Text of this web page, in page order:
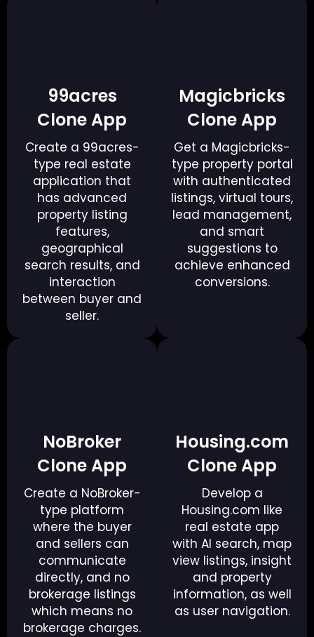
99acres
Clone App
Create a 99acres-
type real estate
application that
has advanced
property listing
features,
geographical
search results, and
interaction
between buyer and
seller.
Magicbricks
Clone App
Get a Magicbricks-
type property portal
with authenticated
listings, virtual tours,
lead management,
and smart
suggestions to
achieve enhanced
conversions.
NoBroker
Clone App
Create a NoBroker-
type platform
where the buyer
and sellers can
communicate
directly, and no
brokerage listings
which means no
brokerage charges.
Housing.com
Clone App
Develop a
Housing.com like
real estate app
with AI search, map
view listings, insight
and property
information, as well
as user navigation.